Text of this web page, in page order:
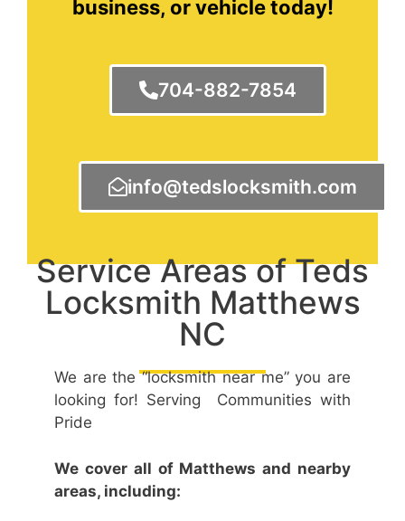
business, or vehicle today!
704-882-7854
info@tedslocksmith.com
Service Areas of Teds
Locksmith Matthews
NC
We are the “locksmith near me” you are
looking for! Serving Communities with
Pride
We cover all of Matthews and nearby
areas, including: